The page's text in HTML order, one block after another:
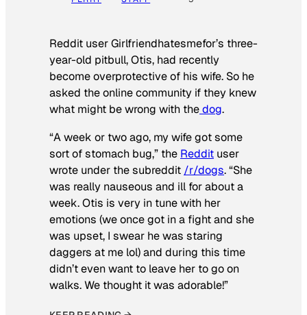
Reddit user Girlfriendhatesmefor’s three-
year-old pitbull, Otis, had recently
become overprotective of his wife. So he
asked the online community if they knew
what might be wrong with thedog.
“A week or two ago, my wife got some
sort of stomach bug,” the Reddit user
wrote under the subreddit /r/dogs. “She
was really nauseous and ill for about a
week. Otis is very in tune with her
emotions (we once got in a fight and she
was upset, I swear he was staring
daggers at me lol) and during this time
didn’t even want to leave her to go on
walks. We thought it was adorable!”